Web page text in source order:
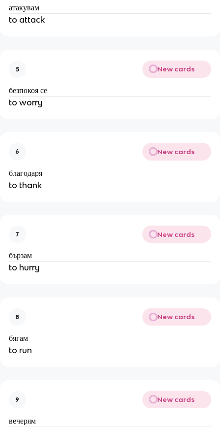
атакувам
to attack
5 New cards
безпокоя се
to worry
6 New cards
благодаря
to thank
7 New cards
бързам
to hurry
8 New cards
бягам
to run
9 New cards
вечерям